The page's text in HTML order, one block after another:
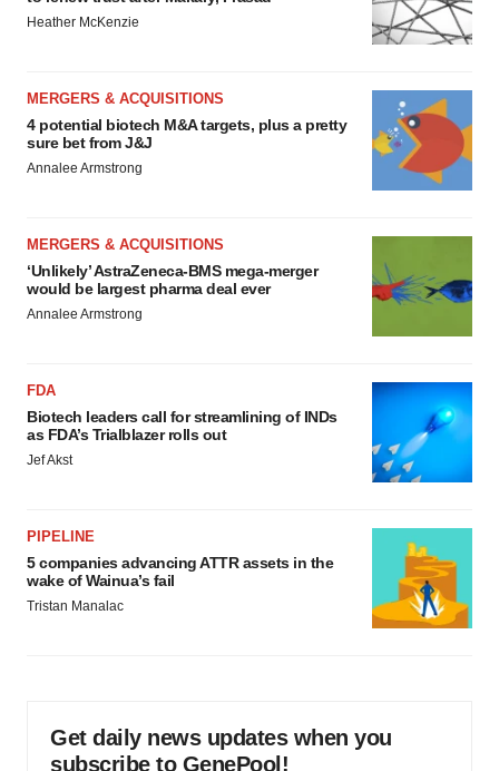
Heather McKenzie
MERGERS & ACQUISITIONS
4 potential biotech M&A targets, plus a pretty
sure bet from J&J
Annalee Armstrong
MERGERS & ACQUISITIONS
‘Unlikely’ AstraZeneca-BMS mega-merger
would be largest pharma deal ever
Annalee Armstrong
FDA
Biotech leaders call for streamlining of INDs
as FDA’s Trialblazer rolls out
Jef Akst
PIPELINE
5 companies advancing ATTR assets in the
wake of Wainua’s fail
Tristan Manalac
Get daily news updates when you
subscribe to GenePool!